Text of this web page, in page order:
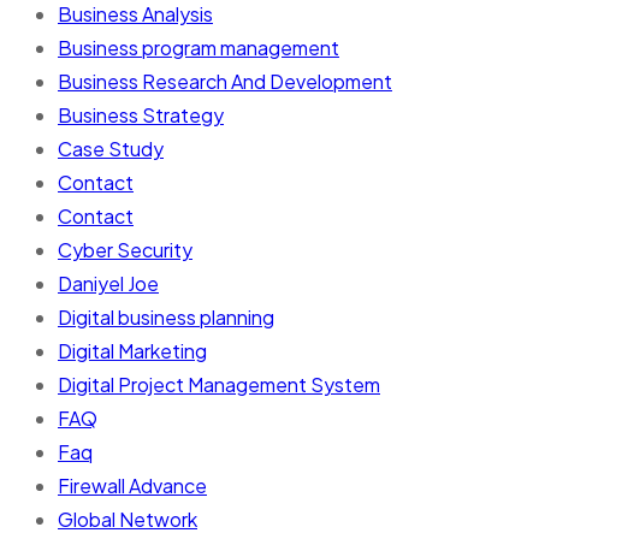
Business Analysis
Business program management
Business Research And Development
Business Strategy
Case Study
Contact
Contact
Cyber Security
Daniyel Joe
Digital business planning
Digital Marketing
Digital Project Management System
FAQ
Faq
Firewall Advance
Global Network